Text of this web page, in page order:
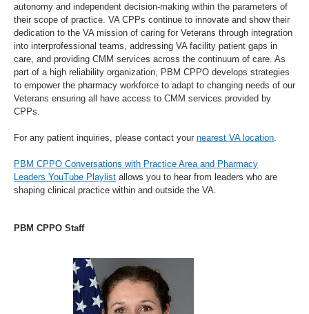
autonomy and independent decision-making within the parameters of
their scope of practice. VA CPPs continue to innovate and show their
dedication to the VA mission of caring for Veterans through integration
into interprofessional teams, addressing VA facility patient gaps in
care, and providing CMM services across the continuum of care. As
part of a high reliability organization, PBM CPPO develops strategies
to empower the pharmacy workforce to adapt to changing needs of our
Veterans ensuring all have access to CMM services provided by
CPPs.
For any patient inquiries, please contact your nearest VA location.
PBM CPPO Conversations with Practice Area and Pharmacy
Leaders YouTube Playlist allows you to hear from leaders who are
shaping clinical practice within and outside the VA.
PBM CPPO Staff